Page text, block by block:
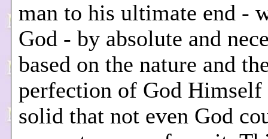
man to his ultimate end -
God - by absolute and
based on the nature and
perfection of God Himself
solid that not even God